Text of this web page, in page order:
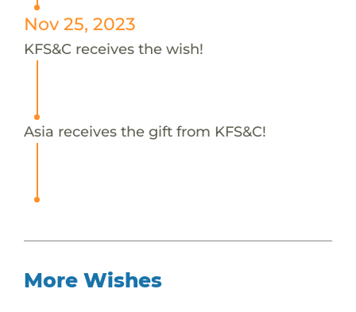
Nov 25, 2023
KFS&C receives the wish!
Asia receives the gift from KFS&C!
More Wishes